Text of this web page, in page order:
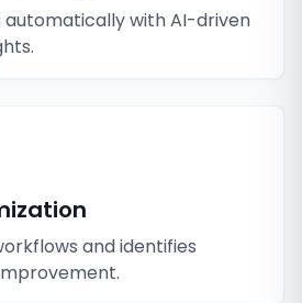
with AI-driven
and identifies